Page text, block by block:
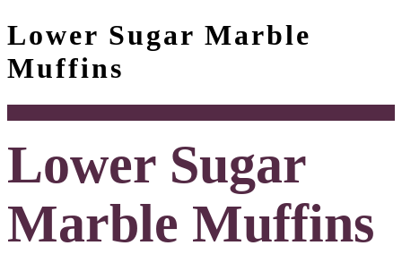
Lower Sugar Marble
Muffins
Lower Sugar
Marble Muffins